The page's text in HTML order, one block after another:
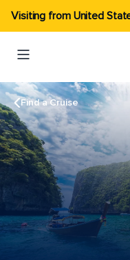
Visiting from United
Find a Cruise